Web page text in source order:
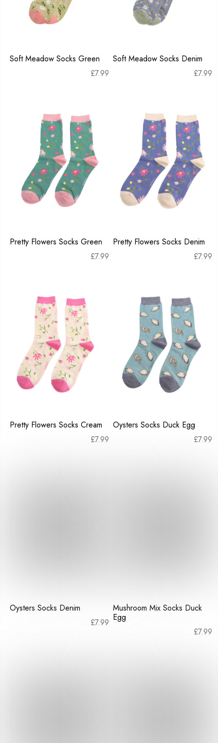
Soft Meadow Socks Green
£7.99
Soft Meadow Socks Denim
£7.99
Pretty Flowers Socks Green
£7.99
Pretty Flowers Socks Denim
£7.99
Pretty Flowers Socks Cream
£7.99
Oysters Socks Duck Egg
£7.99
Oysters Socks Denim
£7.99
Mushroom Mix Socks Duck
Egg
£7.99